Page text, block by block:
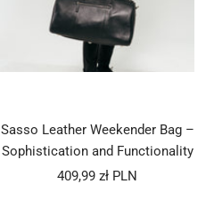
Sasso Leather Weekender Bag –
Sophistication and Functionality
Sale
409,99 zł PLN